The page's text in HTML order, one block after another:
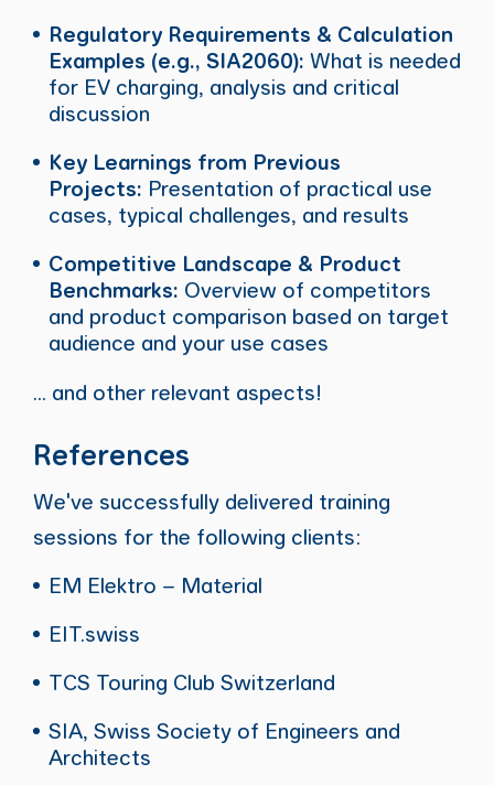
Regulatory Requirements & Calculation
Examples (e.g., SIA2060): What is needed
for EV charging, analysis and critical
discussion
Key Learnings from Previous
Projects: Presentation of practical use
cases, typical challenges, and results
Competitive Landscape & Product
Benchmarks: Overview of competitors
and product comparison based on target
audience and your use cases
... and other relevant aspects!
References
We've successfully delivered training
sessions for the following clients:
EM Elektro – Material
EIT.swiss
TCS Touring Club Switzerland
SIA, Swiss Society of Engineers and
Architects